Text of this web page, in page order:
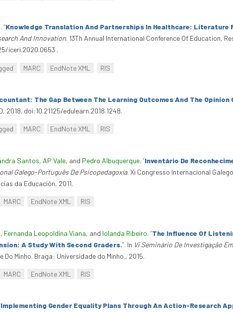
. “Knowledge Translation And Partnerships In Healthcare: Literature
And Innovation. 13Th Annual International Conference Of Education,
iceri.2020.0653 .
MARC EndNote XML RIS
The Gap Between The Learning Outcomes And The
2018. doi:10.21125/edulearn.2018.1248.
MARC EndNote XML RIS
Santos, AP Vale, and Pedro Albuquerque. “Inventário De
Galego-Português De Psicopedagoxía. Xi Congresso Internacional
da Educación, 2011.
MARC EndNote XML RIS
, Fernanda Leopoldina Viana, and Iolanda Ribeiro. “The Influence Of
A Study With Second Graders.”. In Vi Seminário De Investigação
Minho. Braga: Universidade do Minho., 2015.
MARC EndNote XML RIS
Implementing Gender Equality Plans Through An Action-Research